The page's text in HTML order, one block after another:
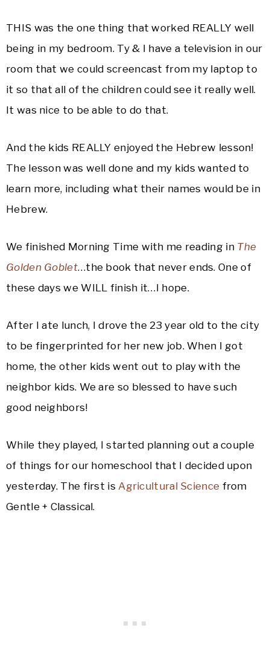
THIS was the one thing that worked REALLY well
being in my bedroom. Ty & I have a television in our
room that we could screencast from my laptop to
it so that all of the children could see it really well.
It was nice to be able to do that.
And the kids REALLY enjoyed the Hebrew lesson!
The lesson was well done and my kids wanted to
learn more, including what their names would be in
Hebrew.
We finished Morning Time with me reading in The
Golden Goblet…the book that never ends. One of
these days we WILL finish it…I hope.
After I ate lunch, I drove the 23 year old to the city
to be fingerprinted for her new job. When I got
home, the other kids went out to play with the
neighbor kids. We are so blessed to have such
good neighbors!
While they played, I started planning out a couple
of things for our homeschool that I decided upon
yesterday. The first isAgricultural Science from
Gentle + Classical.